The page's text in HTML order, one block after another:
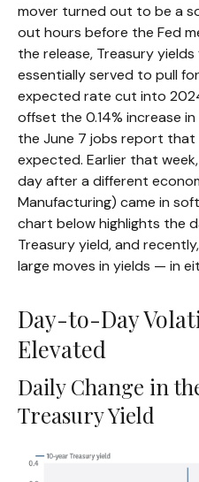
mover turned out to be a
out hours before the Fed
the release, Treasury yields
essentially served to pull
expected rate cut into
offset the 0.14% increase
the June 7 jobs report
expected. Earlier that
day after a different
Manufacturing) came in
chart below highlights the
Treasury yield, and
large moves in yields — in
Day-to-Day
Elevated
Daily Change in
Treasury Yield